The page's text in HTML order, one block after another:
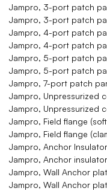
Jampro, 3-port patch
Jampro, 3-port patch
Jampro, 4-port patch
Jampro, 4-port patch
Jampro, 5-port patch
Jampro, 5-port patch
Jampro, 7-port patch
Jampro, Unpressurized
Jampro, Unpressurized
Jampro, Field flange
Jampro, Field flange
Jampro, Anchor
Jampro, Anchor
Jampro, Wall Anchor
Jampro, Wall Anchor